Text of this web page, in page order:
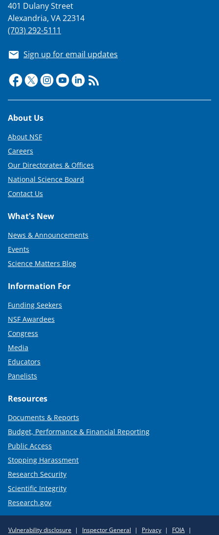
401 Dulany Street
Alexandria, VA 22314
(703) 292-5111
Sign up for email updates
Footer
About Us
About NSF
Careers
Our Directorates & Offices
National Science Board
Contact Us
What's New
News & Announcements
Events
Science Matters Blog
Information For
Funding Seekers
NSF Awardees
Congress
Media
Educators
Panelists
Resources
Documents & Reports
Budget, Performance & Financial Reporting
Public Access
Stopping Harassment
Research Security
Scientific Integrity
Research.gov
Vulnerability disclosure Inspector General Privacy FOIA